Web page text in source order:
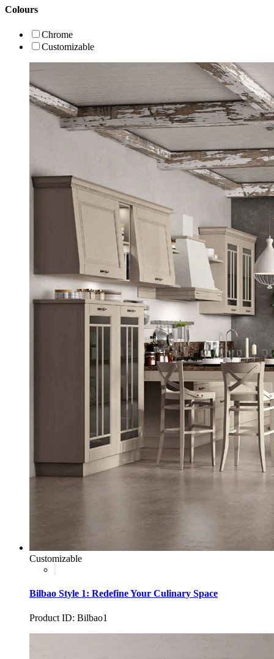
Colours
Chrome
Customizable
Customizable
Bilbao Style 1: Redefine Your Culinary Space
Product ID: Bilbao1